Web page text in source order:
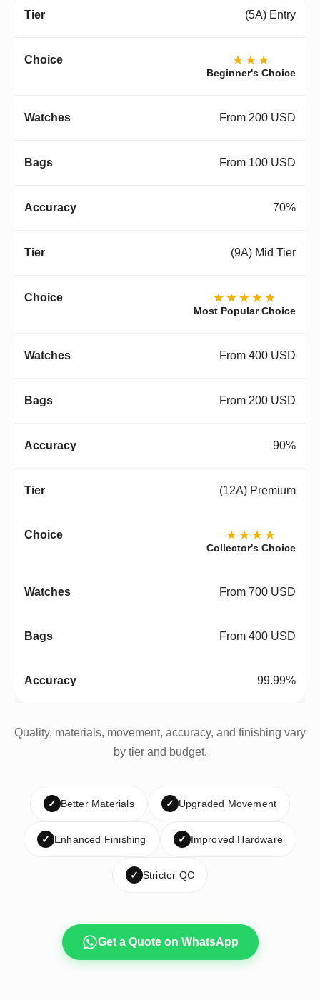
(5A) Entry
★★★
Beginner's Choice
From 200 USD
From 100 USD
70%
(9A) Mid Tier
★★★★★
Most Popular Choice
From 400 USD
From 200 USD
90%
(12A) Premium
★★★★
Collector's Choice
From 700 USD
From 400 USD
99.99%
Quality, materials, movement, accuracy, and finishing vary
by tier and budget.
✓ Better Materials ✓ Upgraded Movement
✓ Enhanced Finishing ✓ Improved Hardware
✓ Stricter QC
Get a Quote on WhatsApp